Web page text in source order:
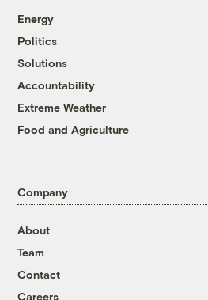
Energy
Politics
Solutions
Accountability
Extreme Weather
Food and Agriculture
Company
About
Team
Contact
Careers